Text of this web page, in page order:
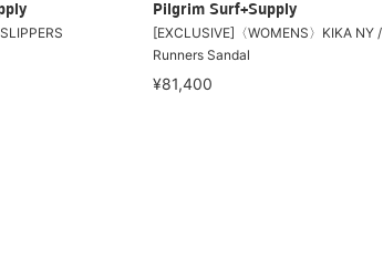
Pilgrim Surf+Supply
[EXCLUSIVE]〈WOMENS〉KIKA NY /
Runners Sandal
¥81,400